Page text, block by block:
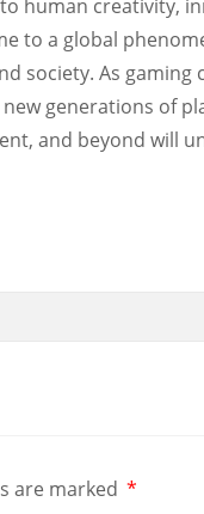
human creativity,
to a global
society. As gaming
generations of
and beyond will
are marked *